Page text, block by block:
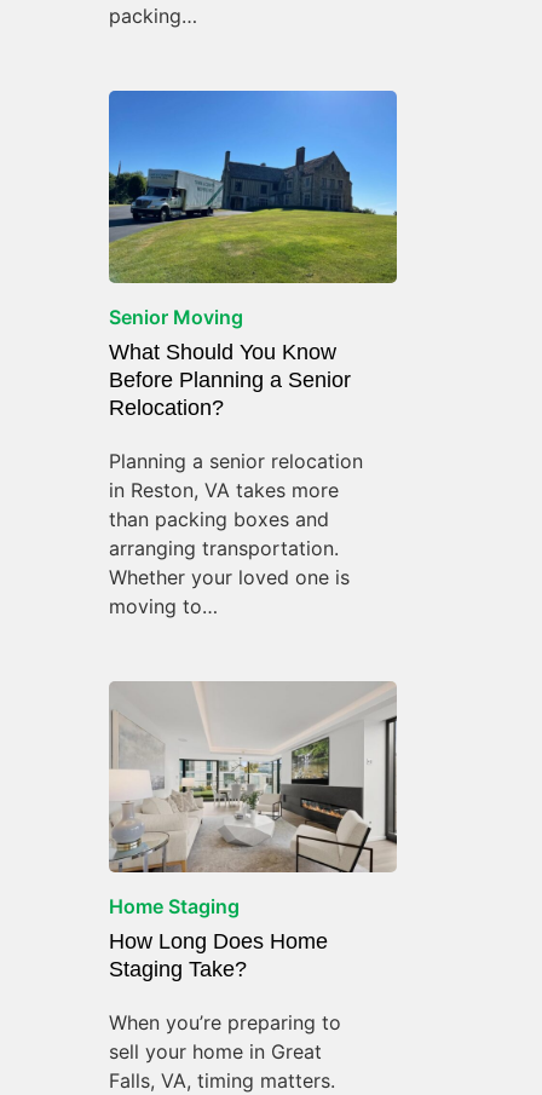
packing…
Senior Moving
What Should You Know
Before Planning a Senior
Relocation?
Planning a senior relocation
in Reston, VA takes more
than packing boxes and
arranging transportation.
Whether your loved one is
moving to…
Home Staging
How Long Does Home
Staging Take?
When you’re preparing to
sell your home in Great
Falls, VA, timing matters.